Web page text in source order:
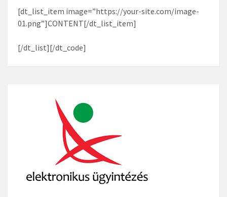
[dt_list_item image=”https://your-site.com/image-
01.png”]CONTENT[/dt_list_item]
[/dt_list][/dt_code]